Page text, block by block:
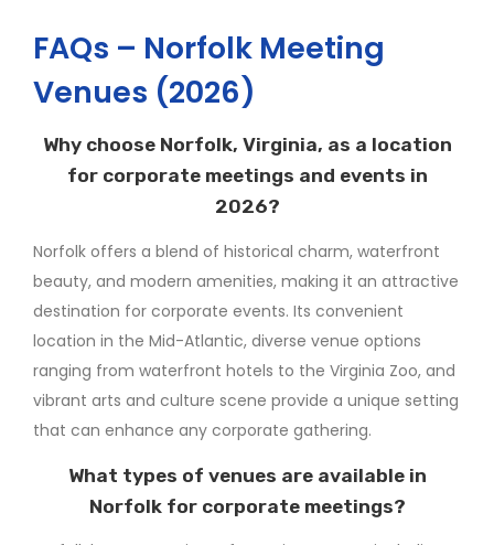
FAQs – Norfolk Meeting
Venues (2026)
Why choose Norfolk, Virginia, as a location
for corporate meetings and events in
2026?
Norfolk offers a blend of historical charm, waterfront
beauty, and modern amenities, making it an attractive
destination for corporate events. Its convenient
location in the Mid-Atlantic, diverse venue options
ranging from waterfront hotels to the Virginia Zoo, and
vibrant arts and culture scene provide a unique setting
that can enhance any corporate gathering.
What types of venues are available in
Norfolk for corporate meetings?